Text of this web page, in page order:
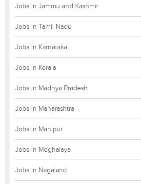
Jobs in Jammu and Kashmir
Jobs in Tamil Nadu
Jobs in Karnataka
Jobs in Kerala
Jobs in Madhya Pradesh
Jobs in Maharashtra
Jobs in Manipur
Jobs in Meghalaya
Jobs in Nagaland